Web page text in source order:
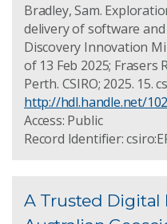
Bradley, Sam.
delivery of software
Discovery Innovation
of 13 Feb 2025; Frasers
Perth. CSIRO; 2025. 15.
http://hdl.handle.net/
Access: Public
Record Identifier:
A Trusted Digital